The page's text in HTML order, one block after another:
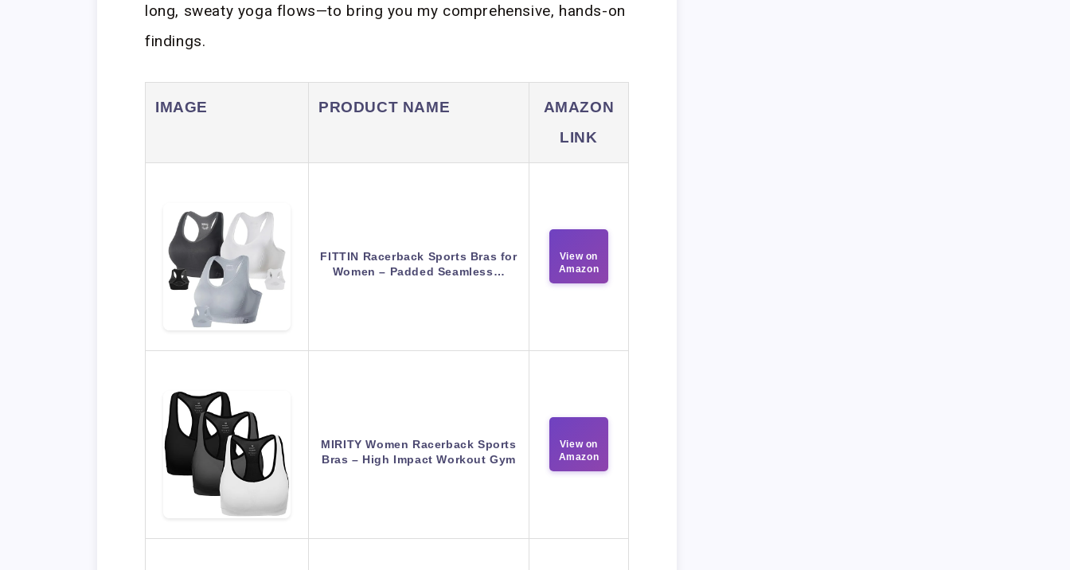
long, sweaty yoga flows—to bring you my comprehensive, hands-on
findings.
IMAGE PRODUCT NAME
AMAZON
LINK
FITTIN Racerback Sports Bras for
Women – Padded Seamless…
View on
Amazon
MIRITY Women Racerback Sports
Bras – High Impact Workout Gym
View on
Amazon